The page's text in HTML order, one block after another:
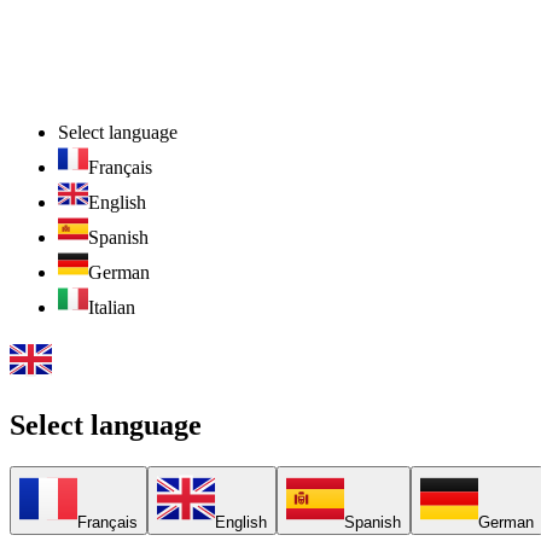
Select language
Français
English
Spanish
German
Italian
Select language
Français English Spanish German